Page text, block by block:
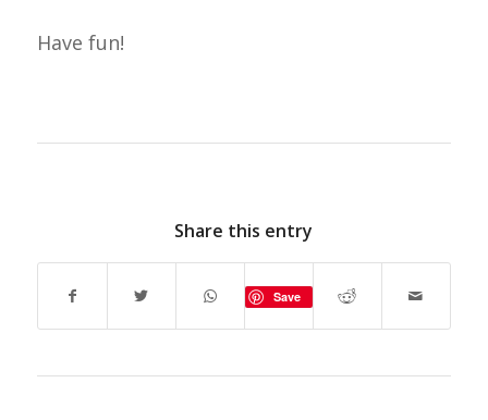
Have fun!
Share this entry
Save